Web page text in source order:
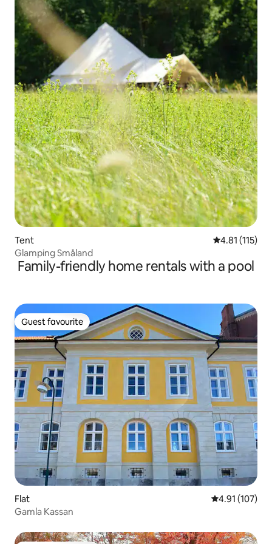
Tent 4.81 out of 5
4.81 (115)
Glamping Småland
Family-friendly home rentals with a pool
Guest favourite
Guest favourite
Flat 4.91 out of 5
4.91 (107)
Gamla Kassan